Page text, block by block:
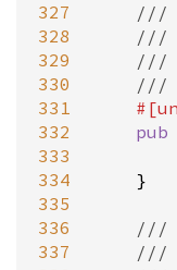
327
328
329
330
331
332
333
334
335
336
337
///
///
///
///
#[
pub
    }
///
///